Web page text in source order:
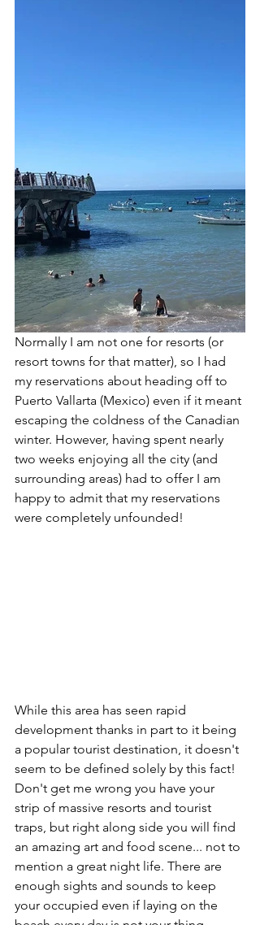
Normally I am not one for resorts (or
resort towns for that matter), so I had
my reservations about heading off to
Puerto Vallarta (Mexico) even if it meant
escaping the coldness of the Canadian
winter. However, having spent nearly
two weeks enjoying all the city (and
surrounding areas) had to offer I am
happy to admit that my reservations
were completely unfounded!
While this area has seen rapid
development thanks in part to it being
a popular tourist destination, it doesn't
seem to be defined solely by this fact!
Don't get me wrong you have your
strip of massive resorts and tourist
traps, but right along side you will find
an amazing art and food scene... not to
mention a great night life. There are
enough sights and sounds to keep
your occupied even if laying on the